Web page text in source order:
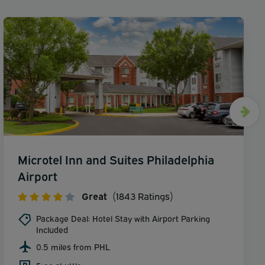
Microtel Inn and Suites Philadelphia
Airport
Great (1843 Ratings)
Package Deal: Hotel Stay with Airport Parking
Included
0.5 miles from PHL